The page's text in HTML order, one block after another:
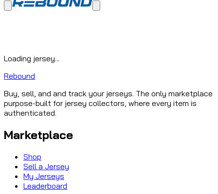
Loading jersey...
Rebound
Buy, sell, and and track your jerseys. The only marketplace
purpose-built for jersey collectors, where every item is
authenticated.
Marketplace
Shop
Sell a Jersey
My Jerseys
Leaderboard